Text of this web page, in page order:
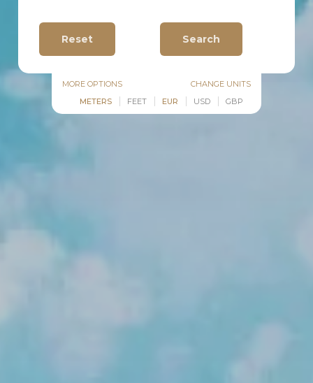
MORE OPTIONS
CHANGE UNITS
METERS
FEET EUR USD GBP